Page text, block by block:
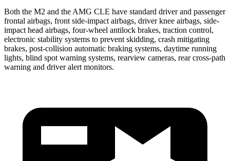
Both the M2 and the AMG CLE have standard driver and passenger
frontal airbags, front side-impact airbags, driver knee airbags, side-
impact head airbags, four-wheel antilock brakes, traction control,
electronic stability systems to prevent skidding, crash mitigating
brakes, post-collision automatic braking systems, daytime running
lights, blind spot warning systems, rearview cameras, rear cross-path
warning and driver alert monitors.